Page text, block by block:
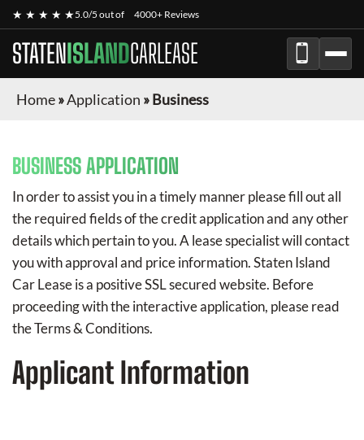
★ ★ ★ ★ ★5.0/5 out of 4000+ Reviews
STATENISLANDCARLEASE
Home»Application »Business
BUSINESS APPLICATION
In order to assist you in a timely manner please fill out all
the required fields of the credit application and any other
details which pertain to you. A lease specialist will contact
you with approval and price information.Staten Island
Car Leaseis a positive SSL secured website. Before
proceeding with the interactive application, please read
the Terms & Conditions.
Applicant Information